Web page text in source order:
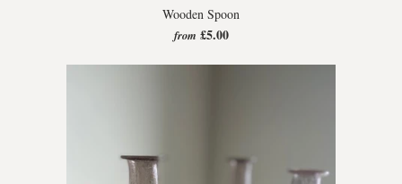
Wooden Spoon
from £5.00